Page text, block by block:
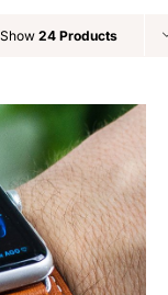
Show 24 Products